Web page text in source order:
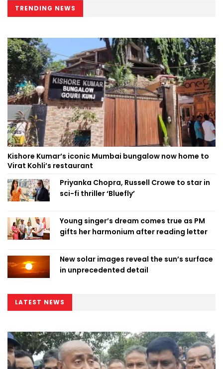
TRENDING NEWS
Kishore Kumar’s iconic Mumbai bungalow now home to
Virat Kohli’s restaurant
Priyanka Chopra, Russell Crowe to star in
sci-fi thriller ‘Bluefly’
Young singer’s dream comes true as PM
gifts her harmonium after reading letter
New solar images reveal the sun’s surface
in unprecedented detail
LATEST NEWS